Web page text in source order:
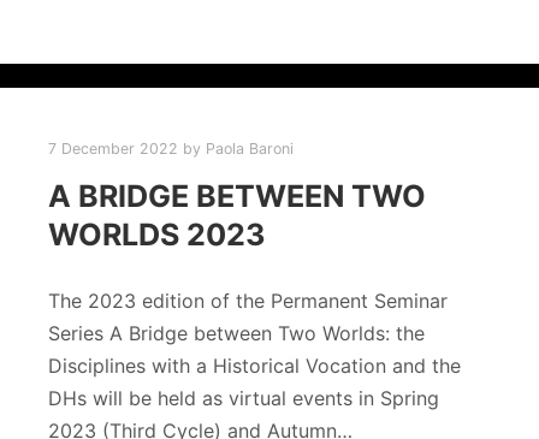
7 December 2022 by Paola Baroni
A BRIDGE BETWEEN TWO
WORLDS 2023
The 2023 edition of the Permanent Seminar
Series A Bridge between Two Worlds: the
Disciplines with a Historical Vocation and the
DHs will be held as virtual events in Spring
2023 (Third Cycle) and Autumn…